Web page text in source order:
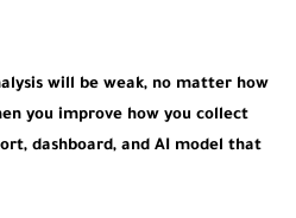
will be weak, no matter how
you improve how you collect
dashboard, and AI model that